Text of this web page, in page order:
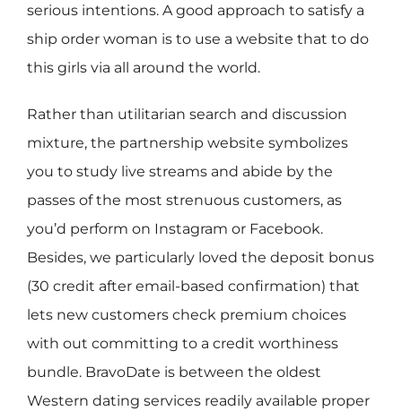
serious intentions. A good approach to satisfy a
ship order woman is to use a website that to do
this girls via all around the world.
Rather than utilitarian search and discussion
mixture, the partnership website symbolizes
you to study live streams and abide by the
passes of the most strenuous customers, as
you’d perform on Instagram or Facebook.
Besides, we particularly loved the deposit bonus
(30 credit after email-based confirmation) that
lets new customers check premium choices
with out committing to a credit worthiness
bundle. BravoDate is between the oldest
Western dating services readily available proper